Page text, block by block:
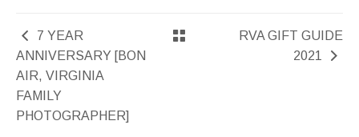
7 YEAR
ANNIVERSARY [BON
AIR, VIRGINIA
FAMILY
PHOTOGRAPHER]
RVA GIFT GUIDE
2021